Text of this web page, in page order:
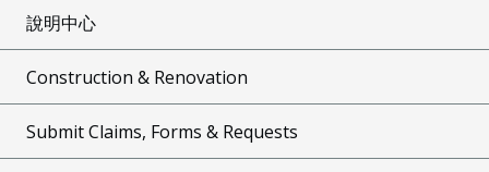
說明中心
Construction & Renovation
Submit Claims, Forms & Requests